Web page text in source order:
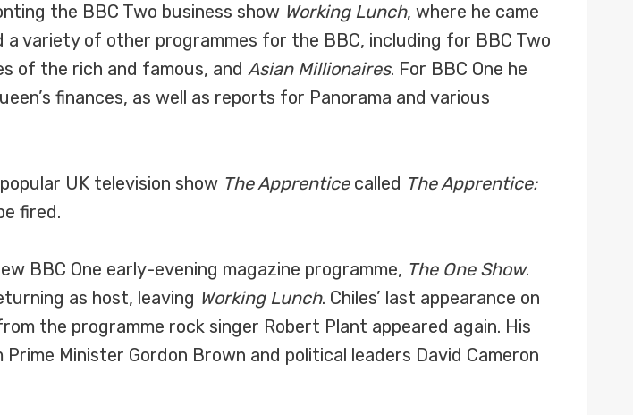
the BBC Two business show Working Lunch, where he came
variety of other programmes for the BBC, including for BBC Two
of the rich and famous, and Asian Millionaires. For BBC One he
finances, as well as reports for Panorama and various
UK television show The Apprenticecalled The Apprentice:
fired.
BBC One early-evening magazine programme, The One Show.
as host, leaving Working Lunch. Chiles’ last appearance on
the programme rock singer Robert Plant appeared again. His
Minister Gordon Brown and political leaders David Cameron